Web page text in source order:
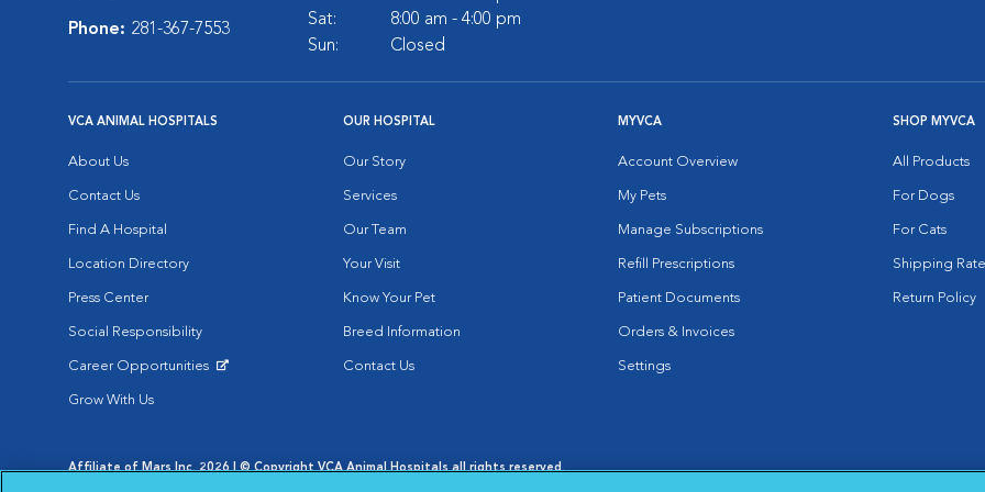
Phone: 281-367-7553
Sat:
8:00 am - 4:00 pm
Sun:
Closed
VCA ANIMAL HOSPITALS
About Us
Contact Us
Find A Hospital
Location Directory
Press Center
Social Responsibility
Career Opportunities
Grow With Us
OUR HOSPITAL
Our Story
Services
Our Team
Your Visit
Know Your Pet
Breed Information
Contact Us
MYVCA
Account Overview
My Pets
Manage Subscriptions
Refill Prescriptions
Patient Documents
Orders & Invoices
Settings
SHOP MYVCA
All Products
For Dogs
For Cats
Shipping
Return Policy
Affiliate of Mars Inc. 2026 | © Copyright VCA Animal Hospitals all rights reserved.